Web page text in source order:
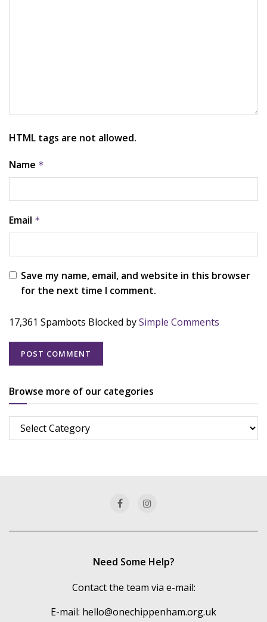
HTML tags are not allowed.
Name *
Email *
Save my name, email, and website in this browser
for the next time I comment.
17,361 Spambots Blocked bySimple Comments
Browse more of our categories
Browse
more
Need Some Help?
Contact the team via e-mail:
E-mail: hello@onechippenham.org.uk